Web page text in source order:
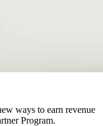
ways to earn revenue
Program.